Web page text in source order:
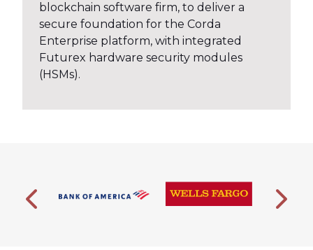
blockchain software firm, to deliver a
secure foundation for the Corda
Enterprise platform, with integrated
Futurex hardware security modules
(HSMs).